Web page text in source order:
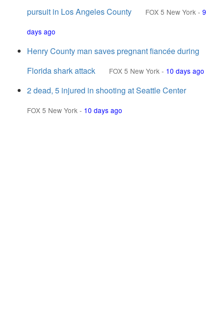
pursuit in Los Angeles County
FOX 5 New York - 9
days ago
Henry County man saves pregnant fiancée during
Florida shark attack
FOX 5 New York - 10 days ago
2 dead, 5 injured in shooting at Seattle Center
FOX 5 New York - 10 days ago